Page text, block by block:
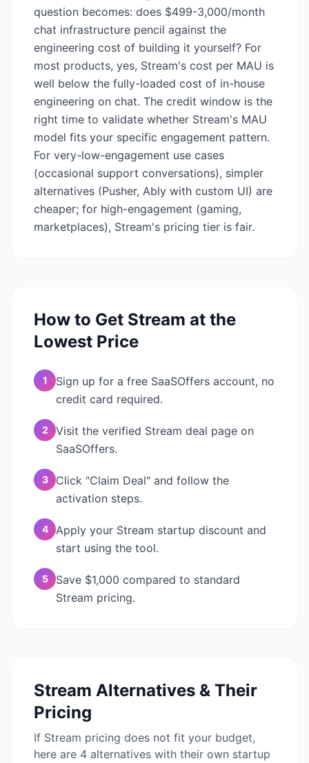
question becomes: does $499-3,000/month
chat infrastructure pencil against the
engineering cost of building it yourself? For
most products, yes, Stream's cost per MAU is
well below the fully-loaded cost of in-house
engineering on chat. The credit window is the
right time to validate whether Stream's MAU
model fits your specific engagement pattern.
For very-low-engagement use cases
(occasional support conversations), simpler
alternatives (Pusher, Ably with custom UI) are
cheaper; for high-engagement (gaming,
marketplaces), Stream's pricing tier is fair.
How to Get Stream at the
Lowest Price
1
Sign up for a free SaaSOffers account, no
credit card required.
2
Visit the verified Stream deal page on
SaaSOffers.
3
Click "Claim Deal" and follow the
activation steps.
4
Apply your Stream startup discount and
start using the tool.
5
Save $1,000 compared to standard
Stream pricing.
Stream Alternatives & Their
Pricing
If Stream pricing does not fit your budget,
here are 4 alternatives with their own startup